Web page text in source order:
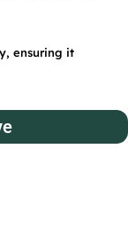
ensuring it